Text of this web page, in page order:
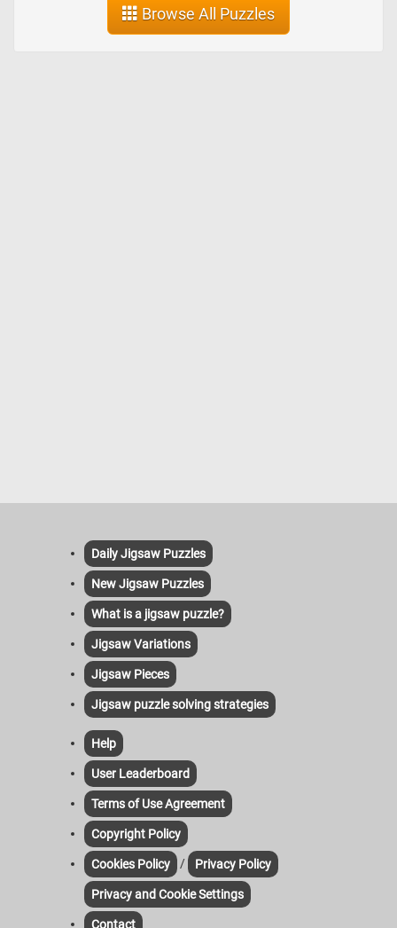
Browse All Puzzles
Daily Jigsaw Puzzles
New Jigsaw Puzzles
What is a jigsaw puzzle?
Jigsaw Variations
Jigsaw Pieces
Jigsaw puzzle solving strategies
Help
User Leaderboard
Terms of Use Agreement
Copyright Policy
Cookies Policy / Privacy Policy
Privacy and Cookie Settings
Contact